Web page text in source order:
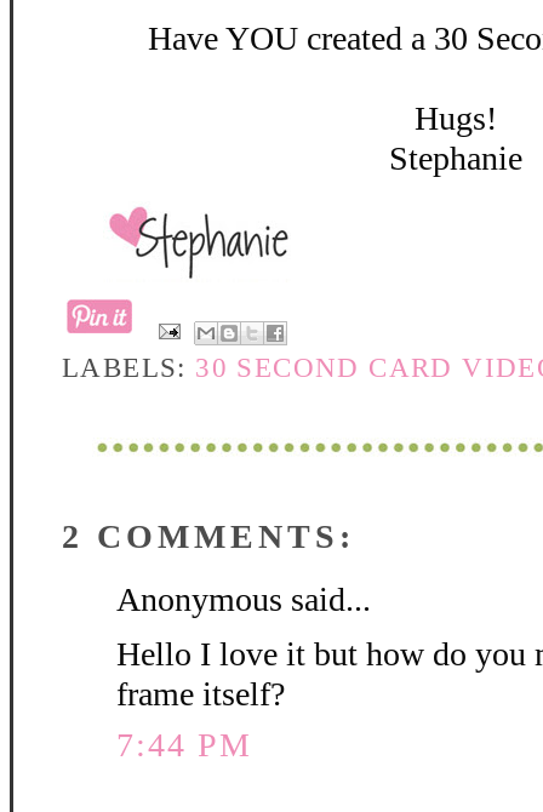
Have YOU created a 30
Hugs!
Stephanie
LABELS: 30 SECOND CARD
2 COMMENTS:
Anonymous said...
Hello I love it but how do you
frame itself?
7:44 PM